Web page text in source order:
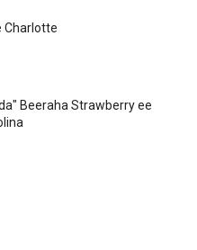
Charlotte
Beeraha Strawberry ee